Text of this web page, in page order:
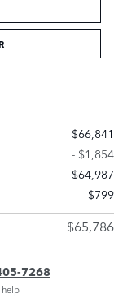
$66,841
- $1,854
$64,987
$799
$65,786
7268
help